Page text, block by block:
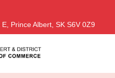
Prince Albert, SK S6V 0Z9